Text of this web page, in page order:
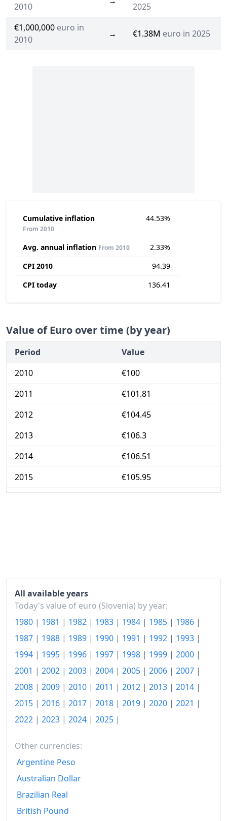
2010
2025
€1,000,000 euro in
2010
→ €1.38M euro in 2025
Cumulative inflation
From 2010
44.53%
Avg. annual inflation From 2010
2.33%
CPI 2010
94.39
CPI today
136.41
Value of Euro over time (by year)
Period
Value
2010
€100
2011
€101.81
2012
€104.45
2013
€106.3
2014
€106.51
2015
€105.95
2020
€110.99
2021
€113.12
2022
€123.11
2023
€132.28
2025
€138.08
2026-06
€143.98
Today
All available years
Today's value of euro (Slovenia) by year:
1980 | 1981 | 1982 | 1983 | 1984 | 1985 | 1986 |
1987 | 1988 | 1989 | 1990 | 1991 | 1992 | 1993 |
1994 | 1995 | 1996 | 1997 | 1998 | 1999 | 2000 |
2001 | 2002 | 2003 | 2004 | 2005 | 2006 | 2007 |
2008 | 2009 | 2010 | 2011 | 2012 | 2013 | 2014 |
2015 | 2016 | 2017 | 2018 | 2019 | 2020 | 2021 |
2022 | 2023 | 2024 | 2025 |
Other currencies:
Argentine Peso
Australian Dollar
Brazilian Real
British Pound